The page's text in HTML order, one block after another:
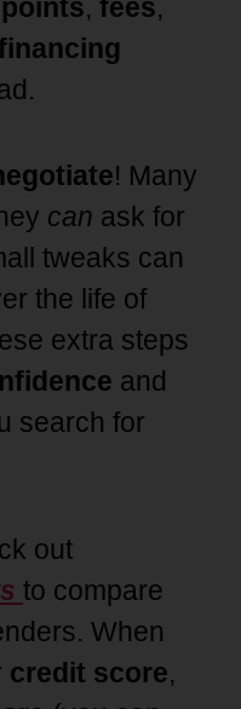
points, fees,
! Many
can ask for
tweaks can
the life of
extra steps
and
search for
out
to compare
When
credit score,